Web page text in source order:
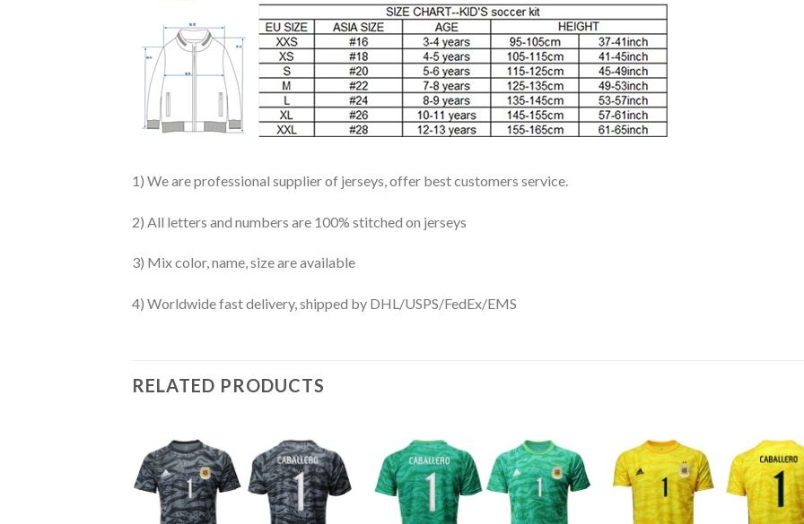
1) We are professional supplier of jerseys, offer best customers service.
2) All letters and numbers are 100% stitched on jerseys
3) Mix color, name, size are available
4) Worldwide fast delivery, shipped by DHL/USPS/FedEx/EMS
RELATED PRODUCTS